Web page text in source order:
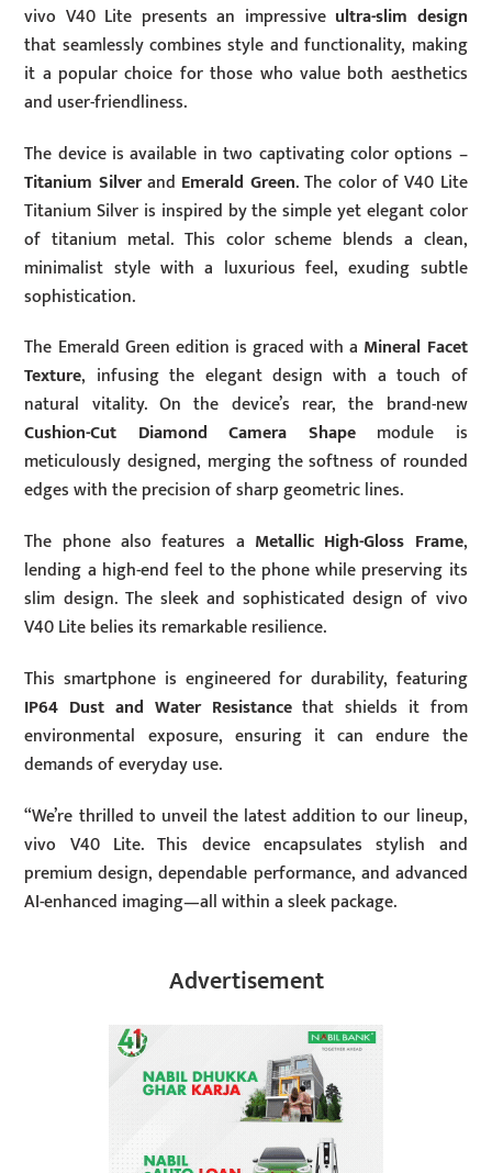
vivo V40 Lite presents an impressive ultra-slim design
that seamlessly combines style and functionality, making
it a popular choice for those who value both aesthetics
and user-friendliness.
The device is available in two captivating color options –
Titanium Silverand Emerald Green. The color of V40 Lite
Titanium Silver is inspired by the simple yet elegant color
of titanium metal. This color scheme blends a clean,
minimalist style with a luxurious feel, exuding subtle
sophistication.
The Emerald Green edition is graced with a Mineral Facet
Texture, infusing the elegant design with a touch of
natural vitality. On the device’s rear, the brand-new
Cushion-Cut Diamond Camera Shape module is
meticulously designed, merging the softness of rounded
edges with the precision of sharp geometric lines.
The phone also features a Metallic High-Gloss Frame,
lending a high-end feel to the phone while preserving its
slim design. The sleek and sophisticated design of vivo
V40 Lite belies its remarkable resilience.
This smartphone is engineered for durability, featuring
IP64 Dust and Water Resistancethat shields it from
environmental exposure, ensuring it can endure the
demands of everyday use.
“We’re thrilled to unveil the latest addition to our lineup,
vivo V40 Lite. This device encapsulates stylish and
premium design, dependable performance, and advanced
AI-enhanced imaging—all within a sleek package.
Advertisement